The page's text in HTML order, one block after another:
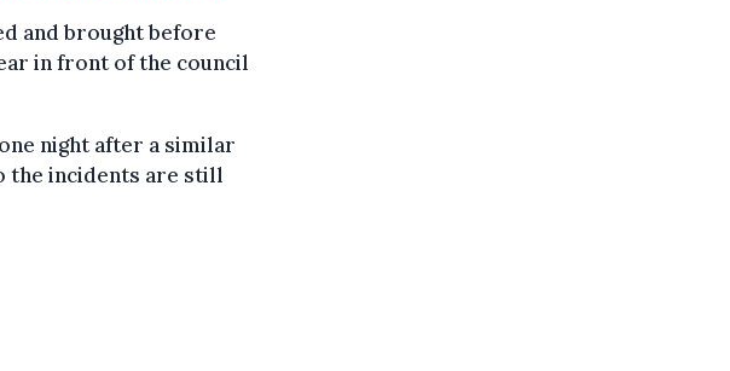
and brought before
in front of the council
night after a similar
the incidents are still